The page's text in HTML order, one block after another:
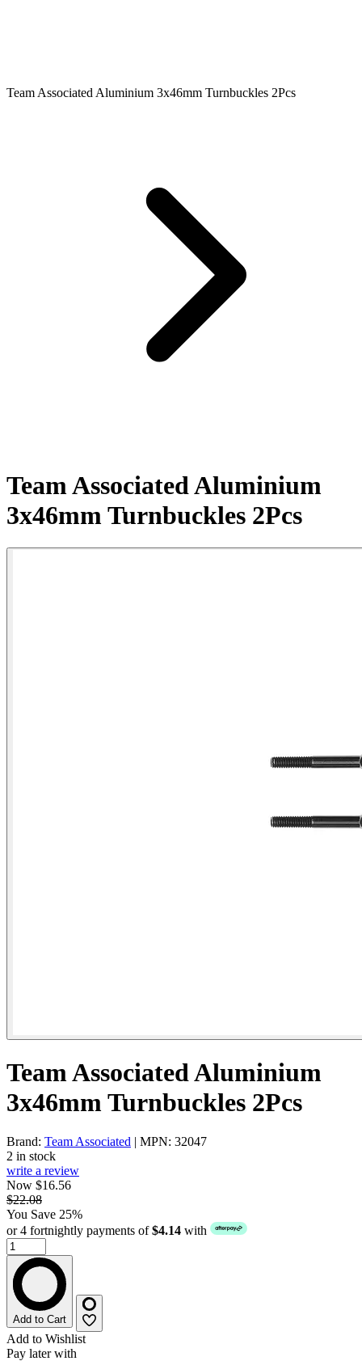
Team Associated Aluminium 3x46mm Turnbuckles 2Pcs
Team Associated Aluminium
3x46mm Turnbuckles 2Pcs
Team Associated Aluminium
3x46mm Turnbuckles 2Pcs
Brand: Team Associated | MPN: 32047
2 in stock
write a review
Now $16.56
$22.08
You Save 25%
or 4 fortnightly payments of$4.14 with
Add to Cart
Add to Wishlist
Pay later with